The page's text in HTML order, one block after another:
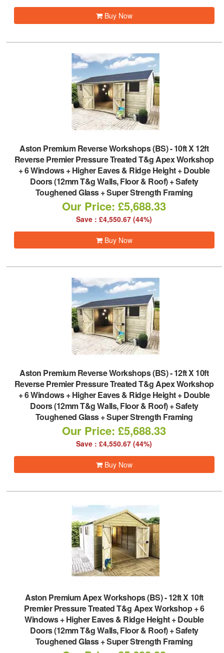
Buy Now
Aston Premium Reverse Workshops (BS)-10ft X 12ft
Reverse Premier Pressure Treated T&g Apex Workshop
+ 6 Windows + Higher Eaves & Ridge Height + Double
Doors (12mm T&g Walls, Floor & Roof) + Safety
Toughened Glass + Super Strength Framing
Our Price: £5,688.33
Save : £4,550.67 (44%)
Buy Now
Aston Premium Reverse Workshops (BS)-12ft X 10ft
Reverse Premier Pressure Treated T&g Apex Workshop
+ 6 Windows + Higher Eaves & Ridge Height + Double
Doors (12mm T&g Walls, Floor & Roof) + Safety
Toughened Glass + Super Strength Framing
Our Price: £5,688.33
Save : £4,550.67 (44%)
Buy Now
Aston Premium Apex Workshops (BS)-12ft X 10ft
Premier Pressure Treated T&g Apex Workshop + 6
Windows + Higher Eaves & Ridge Height + Double
Doors (12mm T&g Walls, Floor & Roof) + Safety
Toughened Glass + Super Strength Framing